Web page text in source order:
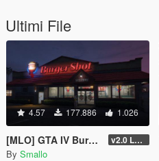
Ultimi File
4.57 177.886 1.026
[MLO] GTA IV Burgershot Interior [Add-On SP / FiveM] (Enhanced Support) v2.0 LEGACY
By Smallo